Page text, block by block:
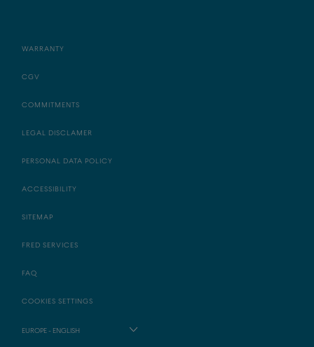
WARRANTY
CGV
COMMITMENTS
LEGAL DISCLAMER
PERSONAL DATA POLICY
ACCESSIBILITY
SITEMAP
FRED SERVICES
FAQ
COOKIES SETTINGS
EUROPE - ENGLISH